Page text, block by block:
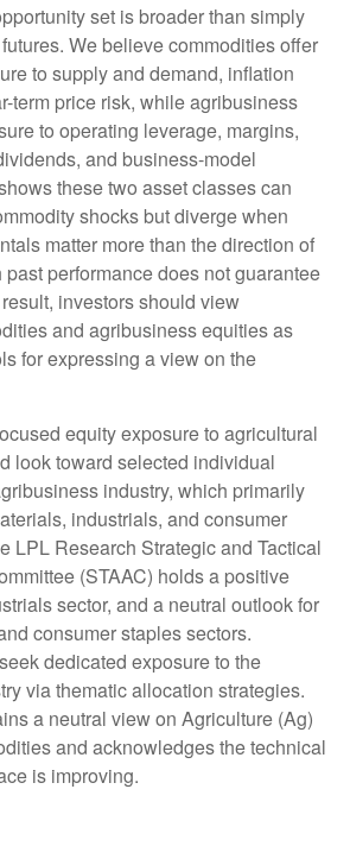
set is broader than simply
We believe commodities offer
to supply and demand, inflation
term price risk, while agribusiness
to operating leverage, margins,
and business-model
these two asset classes can
shocks but diverge when
matter more than the direction of
performance does not guarantee
investors should view
and agribusiness equities as
for expressing a view on the
equity exposure to agricultural
look toward selected individual
industry, which primarily
industrials, and consumer
LPL Research Strategic and Tactical
(STAAC) holds a positive
sector, and a neutral outlook for
consumer staples sectors.
dedicated exposure to the
via thematic allocation strategies.
a neutral view on Agriculture (Ag)
and acknowledges the technical
is improving.